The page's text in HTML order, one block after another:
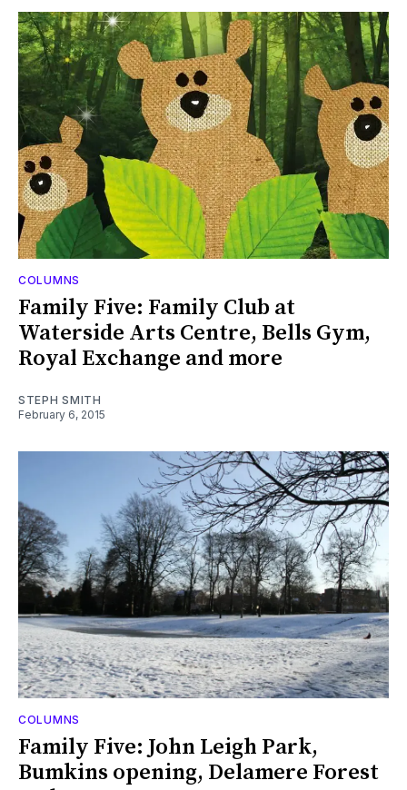
COLUMNS
Family Five: Family Club at
Waterside Arts Centre, Bells Gym,
Royal Exchange and more
STEPH SMITH
February 6, 2015
COLUMNS
Family Five: John Leigh Park,
Bumkins opening, Delamere Forest